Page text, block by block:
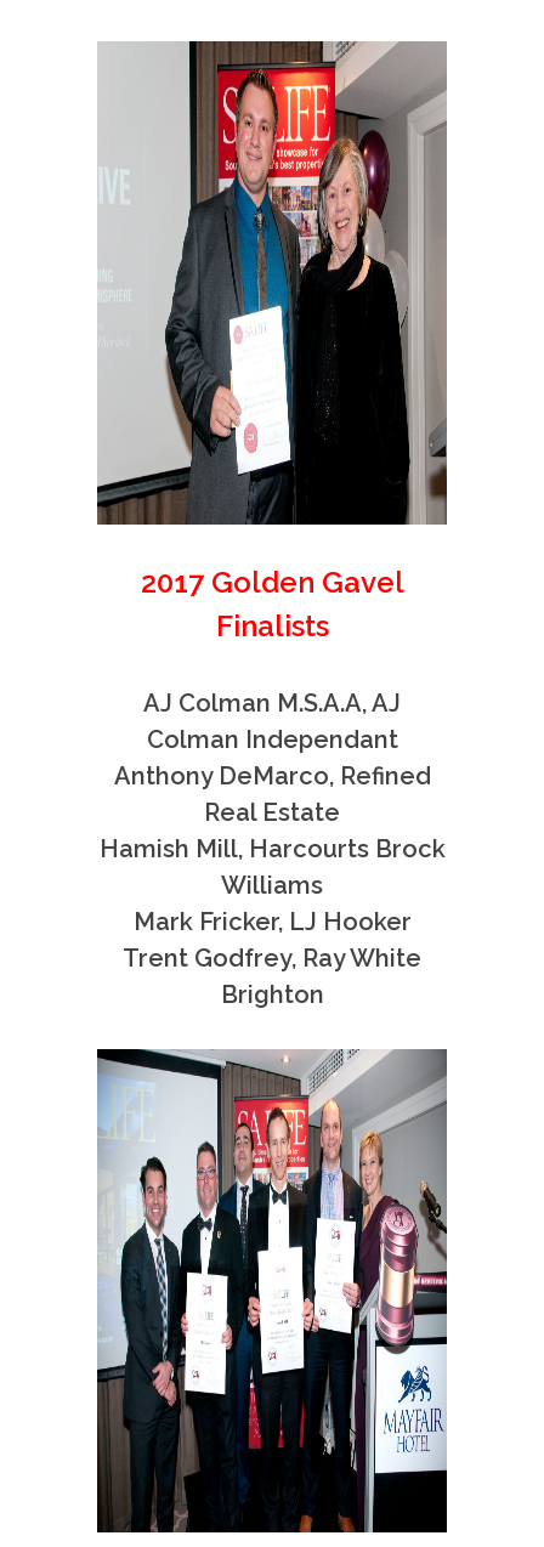
2017 Golden Gavel
Finalists
AJ Colman M.S.A.A, AJ
Colman Independant
Anthony DeMarco, Refined
Real Estate
Hamish Mill, Harcourts Brock
Williams
Mark Fricker, LJ Hooker
Trent Godfrey, Ray White
Brighton